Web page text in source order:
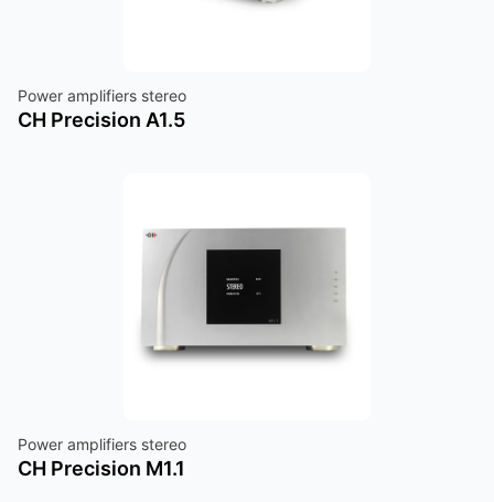
Power amplifiers stereo
CH Precision A1.5
Power amplifiers stereo
CH Precision M1.1